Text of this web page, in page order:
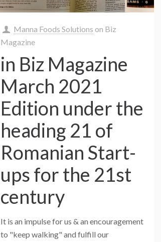
Manna Foods Solutions on Biz
Magazine
in Biz Magazine
March 2021
Edition under the
heading 21 of
Romanian Start-
ups for the 21st
century
It is an impulse for us & an encouragement
to "keep walking" and fulfill our